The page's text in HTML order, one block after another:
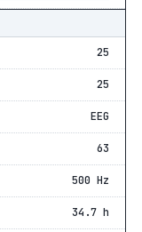
25
25
EEG
63
500 Hz
34.7 h